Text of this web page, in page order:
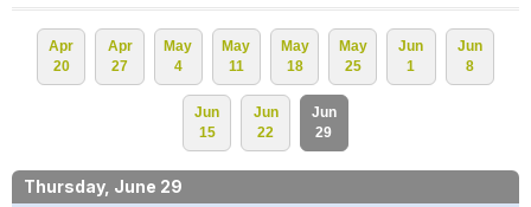
Apr
20
Apr
27
May
4
May
11
May
18
May
25
Jun
1
Jun
8
Jun
15
Jun
22
Jun
29
Thursday, June 29